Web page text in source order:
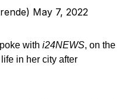
May 7, 2022
with i24NEWS, on the
in her city after